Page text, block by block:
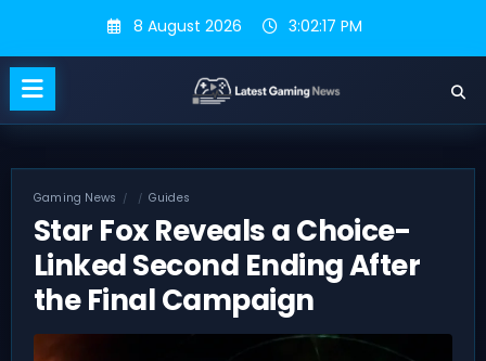
content
8 August 2026 3:02:18 PM
Gaming News Guides
Star Fox Reveals a Choice-
Linked Second Ending After
the Final Campaign